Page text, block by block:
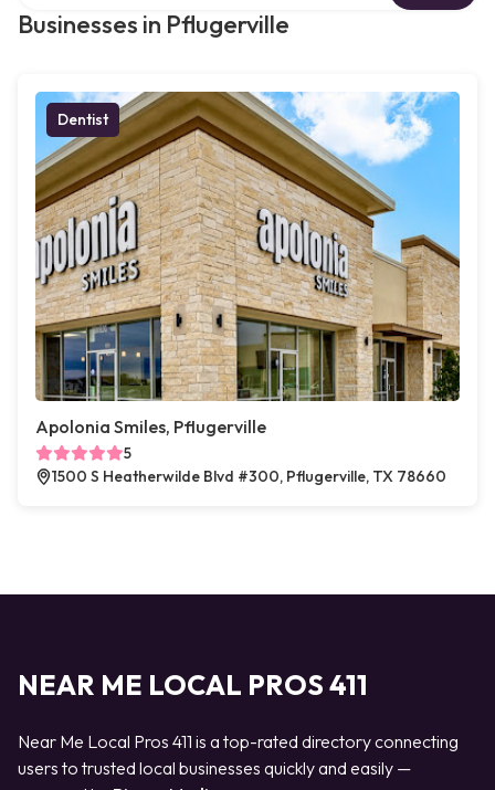
Businesses in Pflugerville
Dentist
Apolonia Smiles, Pflugerville
5
1500 S Heatherwilde Blvd #300, Pflugerville, TX 78660
NEAR ME LOCAL PROS 411
Near Me Local Pros 411 is a top-rated directory connecting
users to trusted local businesses quickly and easily —